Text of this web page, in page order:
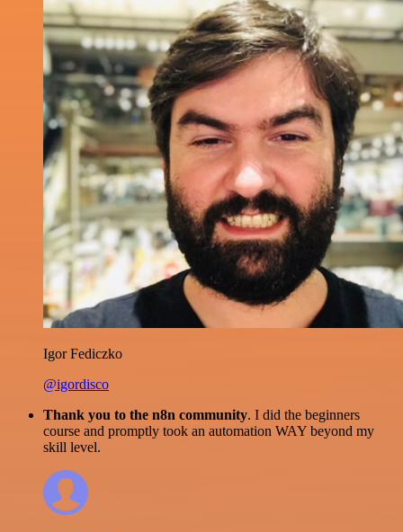
Igor Fediczko
@igordisco
Thank you to the n8n community. I did the beginners
course and promptly took an automation WAY beyond my
skill level.